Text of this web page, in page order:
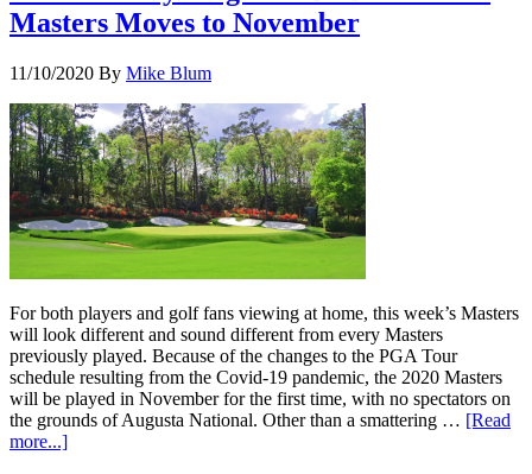
Masters Moves to November
11/10/2020 By Mike Blum
For both players and golf fans viewing at home, this week’s Masters
will look different and sound different from every Masters
previously played. Because of the changes to the PGA Tour
schedule resulting from the Covid-19 pandemic, the 2020 Masters
will be played in November for the first time, with no spectators on
the grounds of Augusta National. Other than a smattering … [Read
more...]